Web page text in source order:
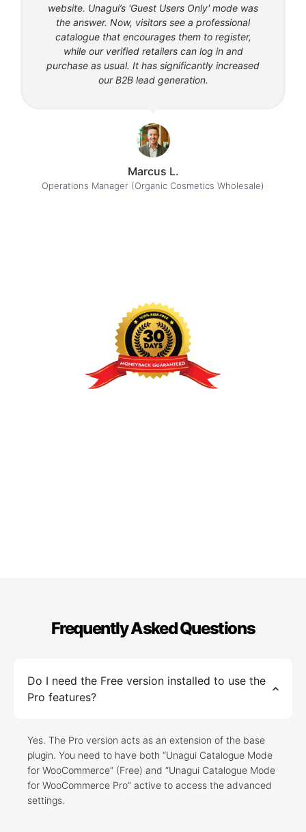
website. Unagui’s 'Guest Users Only' mode was
the answer. Now, visitors see a professional
catalogue that encourages them to register,
while our verified retailers can log in and
purchase as usual. It has significantly increased
our B2B lead generation.
Marcus L.
Operations Manager (Organic Cosmetics Wholesale)
Frequently Asked Questions
Do I need the Free version installed to use the
Pro features?
Yes. The Pro version acts as an extension of the base
plugin. You need to have both “Unagui Catalogue Mode
for WooCommerce” (Free) and “Unagui Catalogue Mode
for WooCommerce Pro” active to access the advanced
settings.